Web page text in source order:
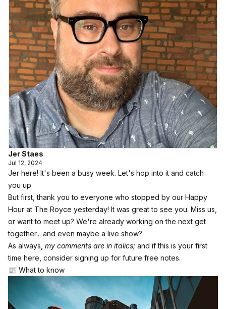
Jer Staes
Jul 12, 2024
Jer here! It's been a busy week. Let's hop into it and catch
you up.
But first, thank you to everyone who stopped by our Happy
Hour at The Royce yesterday! It was great to see you. Miss us,
or want to meet up? We're already working on the next get
together... and even maybe a live show?
As always, my comments are in italics; and if this is your first
time here, consider signing up for future free notes.
📰 What to know